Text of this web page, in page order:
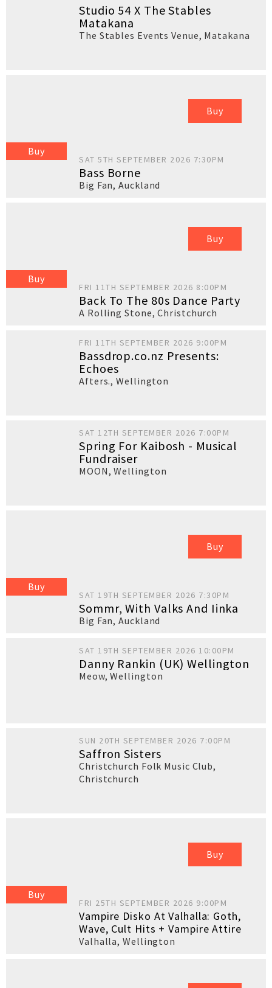
Studio 54 X The Stables
Matakana
The Stables Events Venue, Matakana
Buy
Buy
SAT 5TH SEPTEMBER 2026 7:30PM
Bass Borne
Big Fan,Auckland
Buy
Buy
FRI 11TH SEPTEMBER 2026 8:00PM
Back To The 80s Dance Party
A Rolling Stone,Christchurch
FRI 11TH SEPTEMBER 2026 9:00PM
Bassdrop.co.nz Presents:
Echoes
Afters.,Wellington
SAT 12TH SEPTEMBER 2026 7:00PM
Spring For Kaibosh - Musical
Fundraiser
MOON,Wellington
Buy
Buy
SAT 19TH SEPTEMBER 2026 7:30PM
Sommr, With Valks And Iinka
Big Fan,Auckland
SAT 19TH SEPTEMBER 2026 10:00PM
Danny Rankin (UK) Wellington
Meow,Wellington
SUN 20TH SEPTEMBER 2026 7:00PM
Saffron Sisters
Christchurch Folk Music Club,
Christchurch
Buy
Buy
FRI 25TH SEPTEMBER 2026 9:00PM
Vampire Disko At Valhalla: Goth,
Wave, Cult Hits + Vampire Attire
Valhalla,Wellington